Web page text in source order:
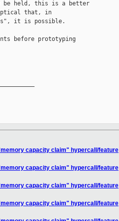
be held, this is a better
that, in
it is possible.
before prototyping
capacity claim" hypercall/feature
capacity claim" hypercall/feature
capacity claim" hypercall/feature
capacity claim" hypercall/feature